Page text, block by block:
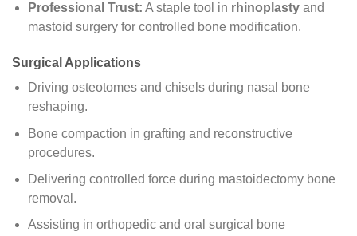
Professional Trust: A staple tool in rhinoplasty and
mastoid surgery for controlled bone modification.
Surgical Applications
Driving osteotomes and chisels during nasal bone
reshaping.
Bone compaction in grafting and reconstructive
procedures.
Delivering controlled force during mastoidectomy bone
removal.
Assisting in orthopedic and oral surgical bone